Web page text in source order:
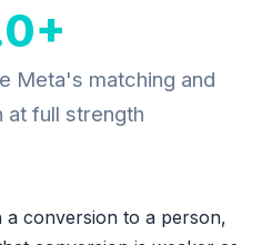
Meta's matching and
at full strength
conversion to a person,